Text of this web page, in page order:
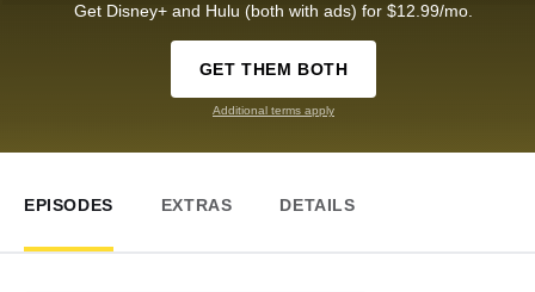
Get Disney+ and Hulu (both with ads) for $12.99/mo.
GET THEM BOTH
Additional terms apply
EPISODES EXTRAS DETAILS